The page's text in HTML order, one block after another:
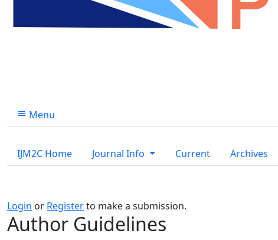
Menu
IJM2C Home Journal Info Current Archives
Login or Registerto make a submission.
Author Guidelines